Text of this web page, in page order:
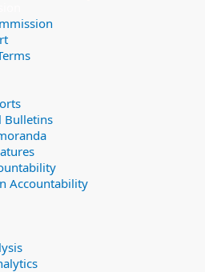
Bulletins
Accountability